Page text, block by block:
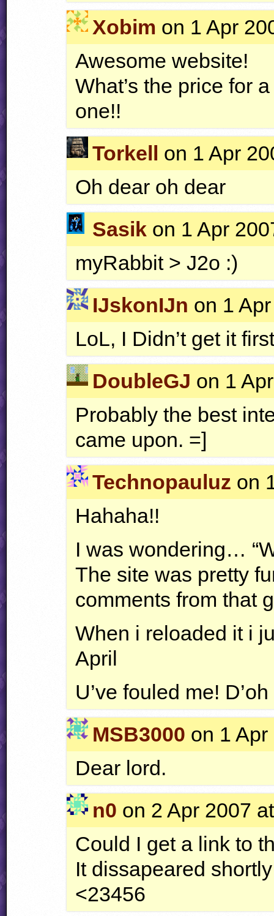
Xobim on 1 Apr
Awesome website!
What’s the price for
one!!
Torkell on 1 Apr
Oh dear oh dear
Sasik on 1 Apr
myRabbit > J2o :)
IJskonIJn on 1
LoL, I Didn’t get it
DoubleGJ on 1
Probably the best
came upon. =]
Technopauluz on
Hahaha!!
I was wondering…
The site was pretty
comments from that
When i reloaded it i
April
U’ve fouled me! D’oh
MSB3000 on 1
Dear lord.
n0 on 2 Apr 2007
Could I get a link to
It dissapeared
<23456